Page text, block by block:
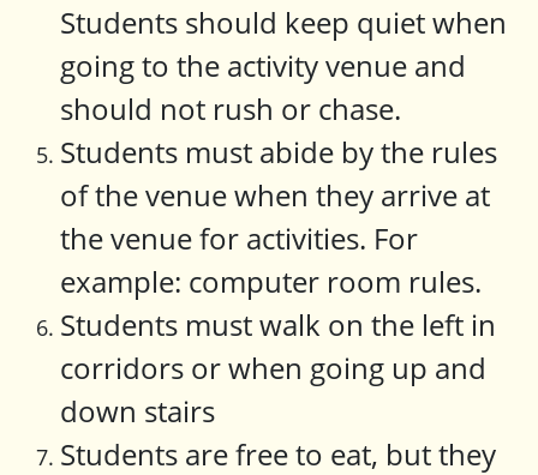
Students should keep quiet when
going to the activity venue and
should not rush or chase.
Students must abide by the rules
of the venue when they arrive at
the venue for activities. For
example: computer room rules.
Students must walk on the left in
corridors or when going up and
down stairs
Students are free to eat, but they